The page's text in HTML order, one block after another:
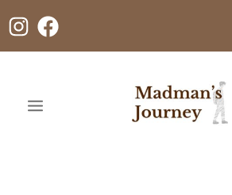
to
content